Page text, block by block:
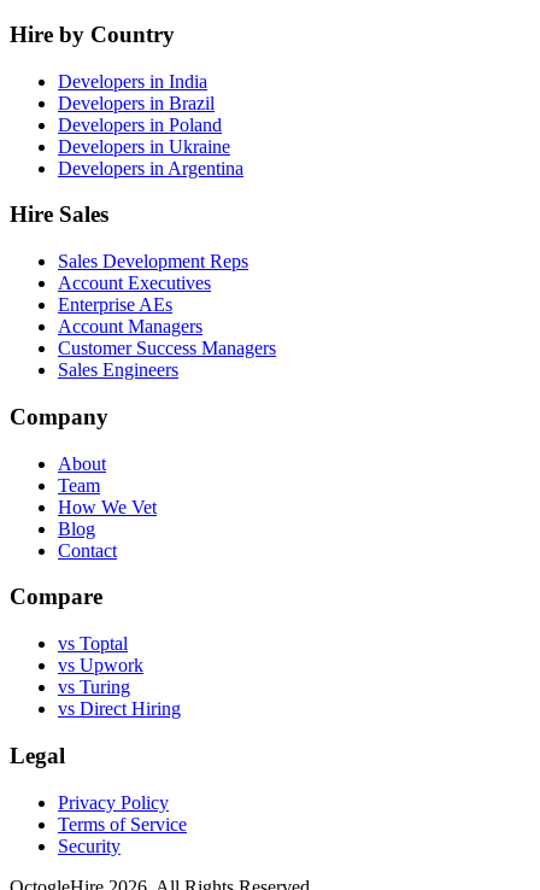
Hire by Country
Developers in India
Developers in Brazil
Developers in Poland
Developers in Ukraine
Developers in Argentina
Hire Sales
Sales Development Reps
Account Executives
Enterprise AEs
Account Managers
Customer Success Managers
Sales Engineers
Company
About
Team
How We Vet
Blog
Contact
Compare
vs Toptal
vs Upwork
vs Turing
vs Direct Hiring
Legal
Privacy Policy
Terms of Service
Security